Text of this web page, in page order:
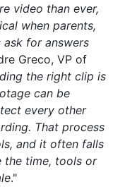
video than ever,
when parents,
for answers
Greco, VP of
the right clip is
can be
every other
That process
and it often falls
the time, tools or
."